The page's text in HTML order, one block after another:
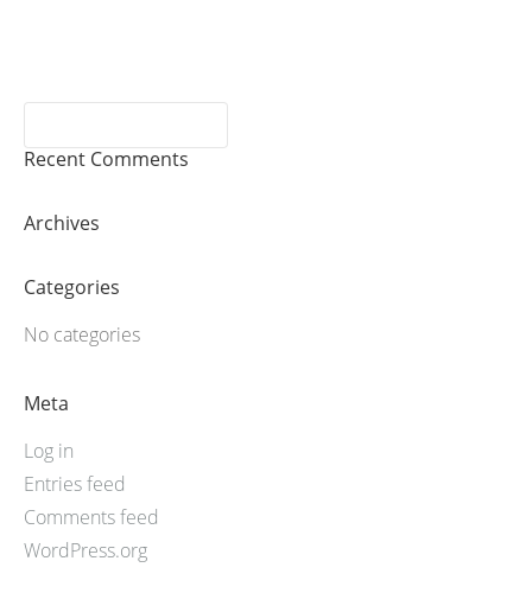
Recent Comments
Archives
Categories
No categories
Meta
Log in
Entries feed
Comments feed
WordPress.org